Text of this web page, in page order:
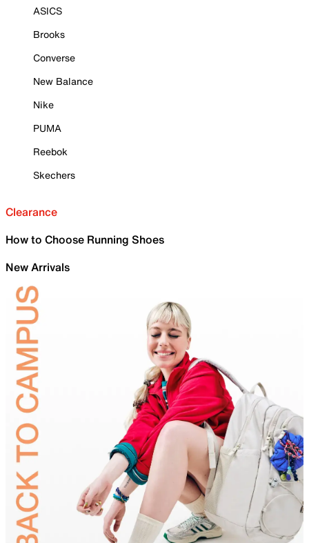
ASICS
Brooks
Converse
New Balance
Nike
PUMA
Reebok
Skechers
Clearance
How to Choose Running Shoes
New Arrivals